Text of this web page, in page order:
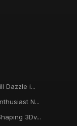
Dazzle i...
N...
3Dv...